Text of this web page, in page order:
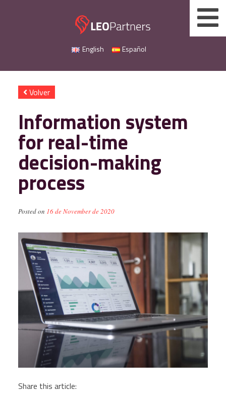
English Español
Volver
Information system
for real-time
decision-making
process
Posted on 16 de November de 2020
Share this article: